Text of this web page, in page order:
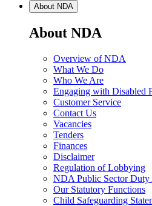
About NDA
About NDA
Overview of NDA
What We Do
Who We Are
Engaging with Disabled
Customer Service
Contact Us
Vacancies
Tenders
Finances
Disclaimer
Regulation of Lobbying
NDA Public Sector Duty
Our Statutory Functions
Child Safeguarding